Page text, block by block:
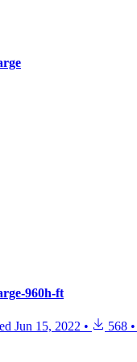
960h-ft
Jun 15, 2022 • 568 •